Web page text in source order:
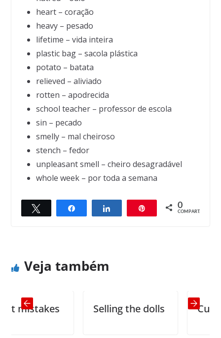
heart – coração
heavy – pesado
lifetime – vida inteira
plastic bag – sacola plástica
potato – batata
relieved – aliviado
rotten – apodrecida
school teacher – professor de escola
sin – pecado
smelly – mal cheiroso
stench – fedor
unpleasant smell – cheiro desagradável
whole week – por toda a semana
Compartilhar Compartilhar 0
COMPART.
← Previous
Next →
Veja também
Selling the dolls Curse